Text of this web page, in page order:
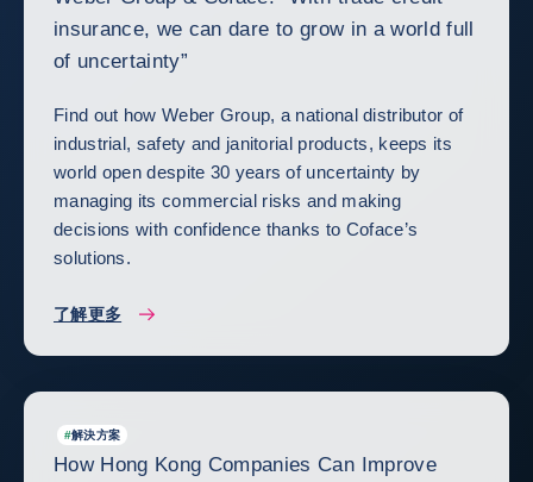
insurance, we can dare to grow in a world full
of uncertainty”
Find out how Weber Group, a national distributor of
industrial, safety and janitorial products, keeps its
world open despite 30 years of uncertainty by
managing its commercial risks and making
decisions with confidence thanks to Coface’s
solutions.
了解更多
#解決方案
How Hong Kong Companies Can Improve